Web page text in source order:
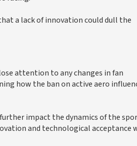
a lack of innovation could dull the
attention to any changes in fan
how the ban on active aero
impact the dynamics of the
and technological acceptance